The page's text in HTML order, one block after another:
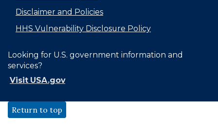
Disclaimer and Policies
HHS Vulnerability Disclosure Policy
Looking for U.S. government information and
services?
Visit USA.gov
Return to top